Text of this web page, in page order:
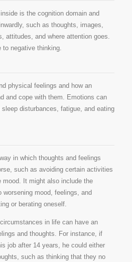
is the cognition domain and
such as thoughts, images,
attitudes, and where attention goes.
negative thinking.
physical feelings and how an
and cope with them. Emotions can
disturbances, fatigue, and eating
in which thoughts and feelings
such as avoiding certain activities
mood. It might also include the
worsening mood, feelings, and
or berating oneself.
in life can have an
and thoughts. For instance, if
job after 14 years, he could either
such as thinking that they no